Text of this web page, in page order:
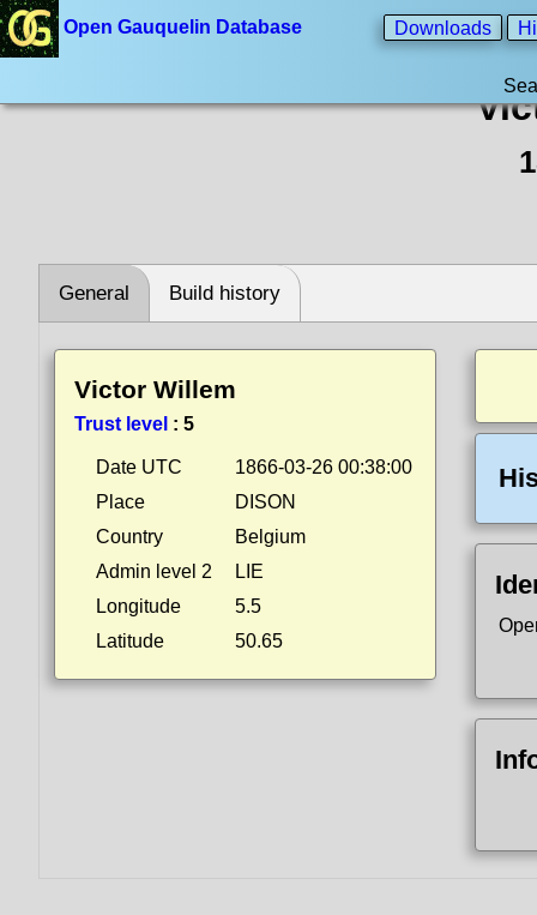
Open Gauquelin Database Downloads
General Build history
Victor Willem
Trust level : 5
Date UTC
1866-03-26 00:38:00
Place
DISON
Country
Belgium
Admin level 2
LIE
Longitude
5.5
Latitude
50.65